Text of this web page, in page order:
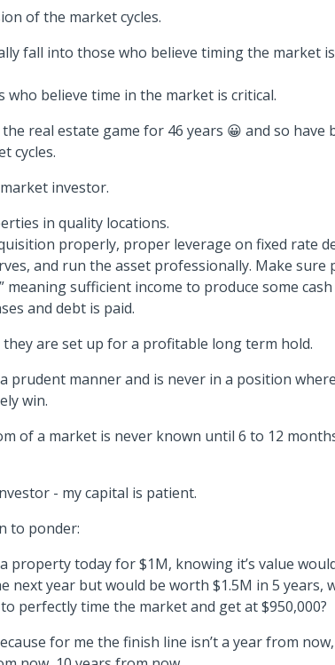
of the market cycles.
fall into those who believe timing the market
who believe time in the market is critical.
the real estate game for 46 years 😀 and so have
cycles.
investor.
in quality locations.
properly, proper leverage on fixed rate
and run the asset professionally. Make sure
meaning sufficient income to produce some
and debt is paid.
are set up for a profitable long term hold.
prudent manner and is never in a position
win.
of a market is never known until 6 to 12
- my capital is patient.
to ponder:
property today for $1M, knowing it’s value
next year but would be worth $1.5M in 5 years,
perfectly time the market and get at $950,000?
for me the finish line isn’t a year from